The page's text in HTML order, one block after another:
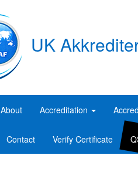
UK
About Accreditation
Contact Verify Certificate